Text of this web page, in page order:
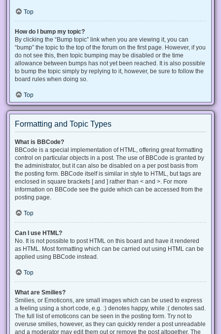
Top
How do I bump my topic?
By clicking the “Bump topic” link when you are viewing it, you can
“bump” the topic to the top of the forum on the first page. However, if you
do not see this, then topic bumping may be disabled or the time
allowance between bumps has not yet been reached. It is also possible
to bump the topic simply by replying to it, however, be sure to follow the
board rules when doing so.
Top
Formatting and Topic Types
What is BBCode?
BBCode is a special implementation of HTML, offering great formatting
control on particular objects in a post. The use of BBCode is granted by
the administrator, but it can also be disabled on a per post basis from
the posting form. BBCode itself is similar in style to HTML, but tags are
enclosed in square brackets [ and ] rather than < and >. For more
information on BBCode see the guide which can be accessed from the
posting page.
Top
Can I use HTML?
No. It is not possible to post HTML on this board and have it rendered
as HTML. Most formatting which can be carried out using HTML can be
applied using BBCode instead.
Top
What are Smilies?
Smilies, or Emoticons, are small images which can be used to express
a feeling using a short code, e.g. :) denotes happy, while :( denotes sad.
The full list of emoticons can be seen in the posting form. Try not to
overuse smilies, however, as they can quickly render a post unreadable
and a moderator may edit them out or remove the post altogether. The